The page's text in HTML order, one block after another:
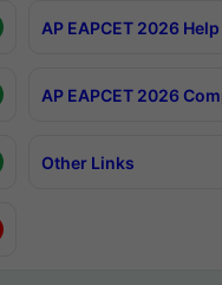
AP EAPCET 2026
AP EAPCET 2026
Other Links